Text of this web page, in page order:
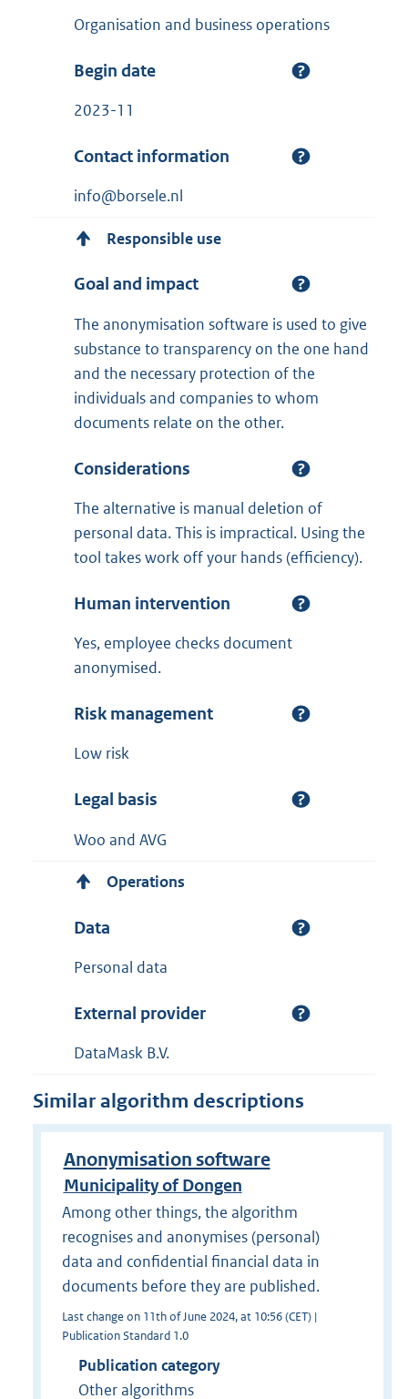
Organisation and business operations
Begin date
2023-11
Contact information
info@borsele.nl
Responsible use
Goal and impact
The anonymisation software is used to give
substance to transparency on the one hand
and the necessary protection of the
individuals and companies to whom
documents relate on the other.
Considerations
The alternative is manual deletion of
personal data. This is impractical. Using the
tool takes work off your hands (efficiency).
Human intervention
Yes, employee checks document
anonymised.
Risk management
Low risk
Legal basis
Woo and AVG
Operations
Data
Personal data
External provider
DataMask B.V.
Similar algorithm descriptions
Anonymisation software
Municipality of Dongen
Among other things, the algorithm
recognises and anonymises (personal)
data and confidential financial data in
documents before they are published.
Last change on 11th of June 2024, at 10:56 (CET) |
Publication Standard 1.0
Publication category
Other algorithms